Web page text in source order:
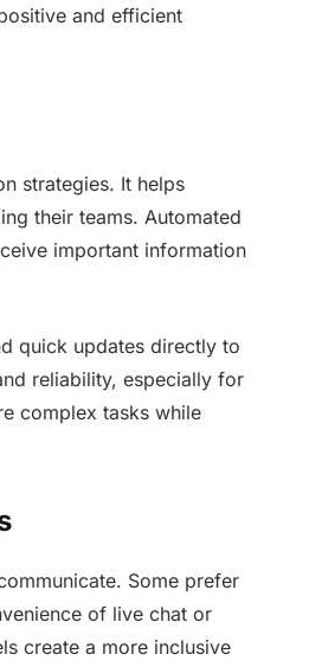
and efficient
strategies. It helps
their teams. Automated
important information
quick updates directly to
reliability, especially for
complex tasks while
Some prefer
of live chat or
create a more inclusive